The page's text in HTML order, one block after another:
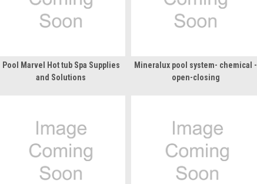
Pool Marvel Hot tub Spa Supplies
and Solutions
Mineralux pool system- chemical -
open-closing